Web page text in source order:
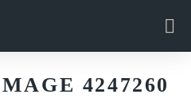
4247260